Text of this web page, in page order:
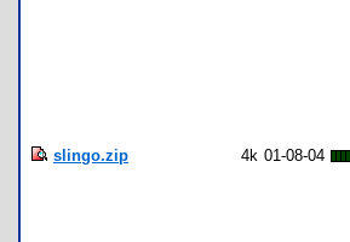
slingo.zip 4k 01-08-04